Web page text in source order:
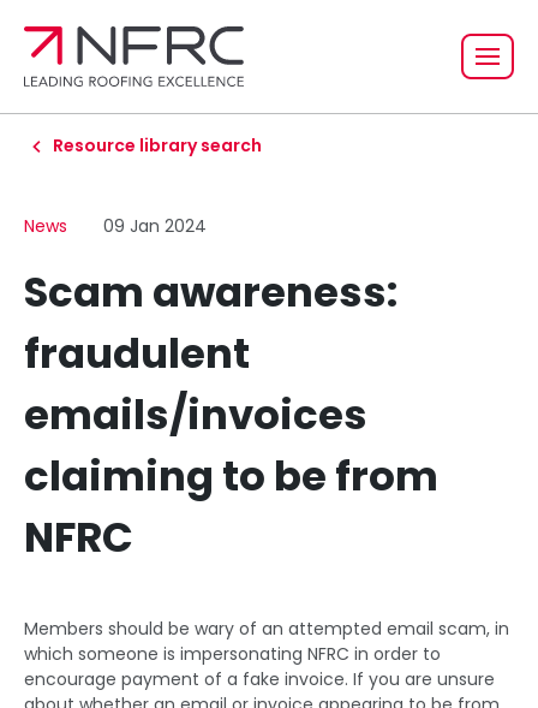
Resource library search
News 09 Jan 2024
Scam awareness:
fraudulent
emails/invoices
claiming to be from
NFRC
Members should be wary of an attempted email scam, in
which someone is impersonating NFRC in order to
encourage payment of a fake invoice. If you are unsure